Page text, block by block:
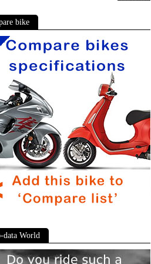
bike
data World